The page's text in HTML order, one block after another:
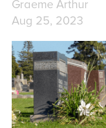
Graeme Arthur
Aug 25, 2023